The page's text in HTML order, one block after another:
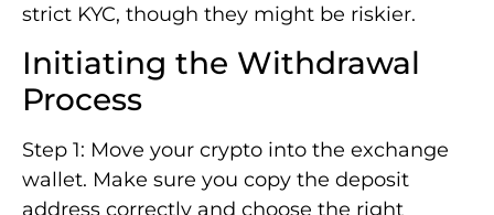
strict KYC, though they might be riskier.
Initiating the Withdrawal
Process
Step 1: Move your crypto into the exchange
wallet. Make sure you copy the deposit
address correctly and choose the right